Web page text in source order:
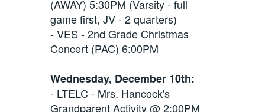
(AWAY) 5:30PM (Varsity - full
game first, JV - 2 quarters)
- VES - 2nd Grade Christmas
Concert (PAC) 6:00PM
Wednesday, December 10th:
- LTELC - Mrs. Hancock's
Grandparent Activity @ 2:00PM